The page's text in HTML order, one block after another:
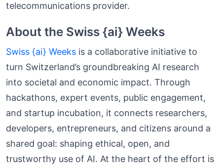
telecommunications provider.
About the Swiss {ai} Weeks
Swiss {ai} Weeks is a collaborative initiative to
turn Switzerland’s groundbreaking AI research
into societal and economic impact. Through
hackathons, expert events, public engagement,
and startup incubation, it connects researchers,
developers, entrepreneurs, and citizens around a
shared goal: shaping ethical, open, and
trustworthy use of AI. At the heart of the effort is